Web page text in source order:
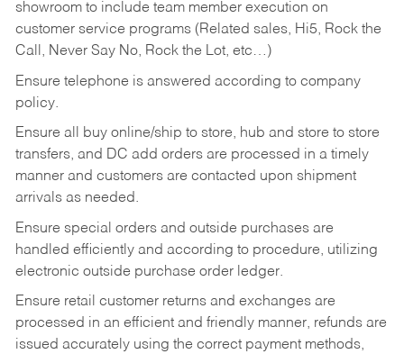
showroom to include team member execution on
customer service programs (Related sales, Hi5, Rock the
Call, Never Say No, Rock the Lot, etc…)
Ensure telephone is answered according to company
policy.
Ensure all buy online/ship to store, hub and store to store
transfers, and DC add orders are processed in a timely
manner and customers are contacted upon shipment
arrivals as needed.
Ensure special orders and outside purchases are
handled efficiently and according to procedure, utilizing
electronic outside purchase order ledger.
Ensure retail customer returns and exchanges are
processed in an efficient and friendly manner, refunds are
issued accurately using the correct payment methods,